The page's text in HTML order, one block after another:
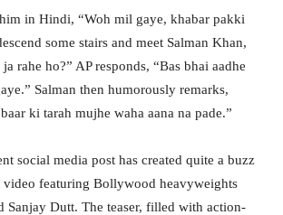
in Hindi, “Woh mil gaye, khabar pakki
some stairs and meet Salman Khan,
rahe ho?” AP responds, “Bas bhai aadhe
Salman then humorously remarks,
ki tarah mujhe waha aana na pade.”
social media post has created quite a buzz
featuring Bollywood heavyweights
Sanjay Dutt. The teaser, filled with action-